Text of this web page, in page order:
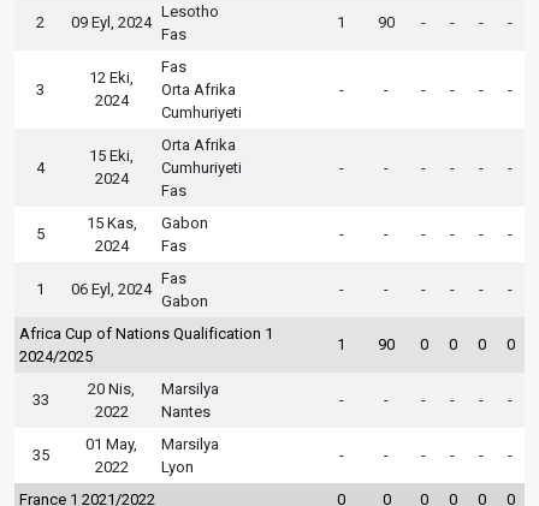
2 09 Eyl, 2024
Lesotho
Fas
1 90 - - - -
3
12 Eki,
2024
Fas
Orta Afrika
Cumhuriyeti
- - - - - -
4
15 Eki,
2024
Orta Afrika
Cumhuriyeti
Fas
- - - - - -
5
15 Kas,
2024
Gabon
Fas
- - - - - -
1 06 Eyl, 2024
Fas
Gabon
- - - - - -
Africa Cup of Nations Qualification 1
2024/2025
1 90 0 0 0 0
33
20 Nis,
2022
Marsilya
Nantes
- - - - - -
35
01 May,
2022
Marsilya
Lyon
- - - - - -
France 1 2021/2022 0 0 0 0 0 0